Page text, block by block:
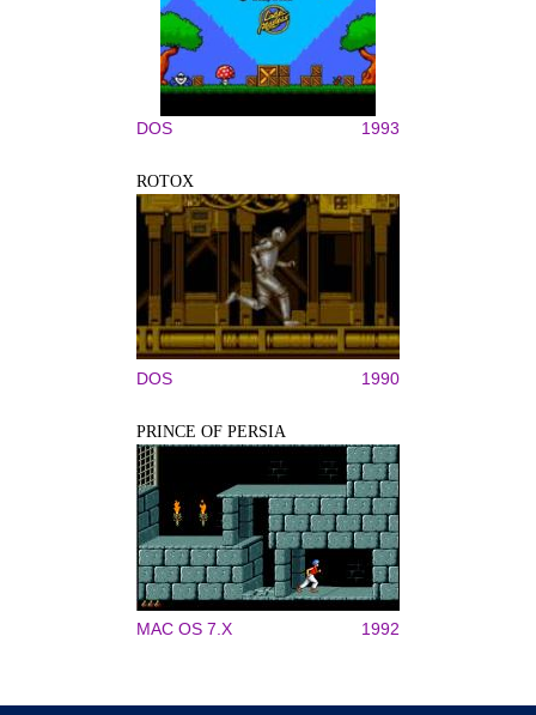
DOS 1993
ROTOX
DOS 1990
PRINCE OF PERSIA
MAC OS 7.X 1992